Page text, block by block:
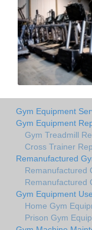
Gym Equipment
Gym Equipment
Gym Treadmill
Cross Trainer
Remanufactured
Remanufactured
Remanufactured
Gym Equipment
Home Gym
Prison Gym